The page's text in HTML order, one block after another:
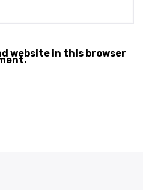
website in this browser